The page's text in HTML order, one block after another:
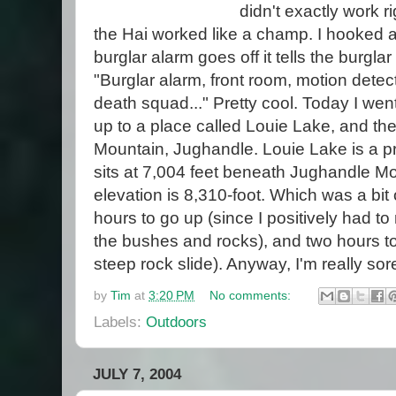
didn't exactly work
the Hai worked like a champ. I hooked
burglar alarm goes off it tells the
"Burglar alarm, front room, motion
death squad..." Pretty cool. Today I
up to a place called Louie Lake, and
Mountain, Jughandle. Louie Lake is a
sits at 7,004 feet beneath Jughandle
elevation is 8,310-foot. Which was a bit
hours to go up (since I positively had
the bushes and rocks), and two hours
steep rock slide). Anyway, I'm really
by Tim at 3:20 PM No comments:
Labels: Outdoors
JULY 7, 2004